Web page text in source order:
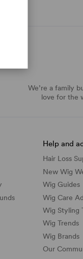
We’re a family
love for the
Help and
Hair Loss
New Wig
Wig Guides
Wig Care
Wig Styling
Wig Trends
Wig Brands
Our